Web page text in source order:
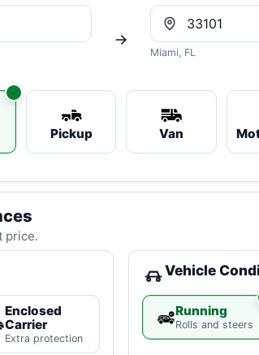
Miami, FL
Pickup Van
price.
Enclosed
Carrier
Extra protection
Vehicle
Running
Rolls and steers